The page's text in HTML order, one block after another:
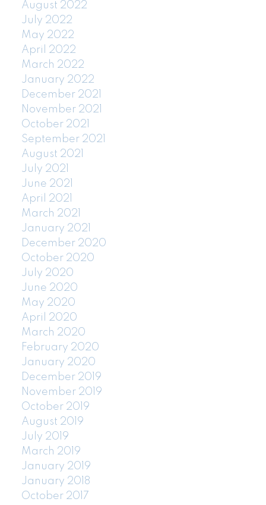
August 2022
July 2022
May 2022
April 2022
March 2022
January 2022
December 2021
November 2021
October 2021
September 2021
August 2021
July 2021
June 2021
April 2021
March 2021
January 2021
December 2020
October 2020
July 2020
June 2020
May 2020
April 2020
March 2020
February 2020
January 2020
December 2019
November 2019
October 2019
August 2019
July 2019
March 2019
January 2019
January 2018
October 2017